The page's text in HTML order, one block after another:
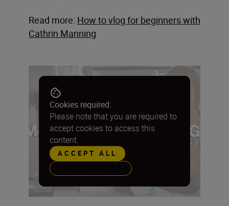
Read more: How to vlog for beginners with
Cathrin Manning
Cookies required:
Please note that you are required to
accept cookies to access this
content.
ACCEPT ALL